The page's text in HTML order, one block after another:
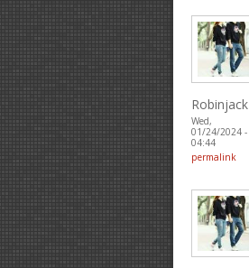
Robinjack
Wed,
01/24/2024 -
04:44
permalink